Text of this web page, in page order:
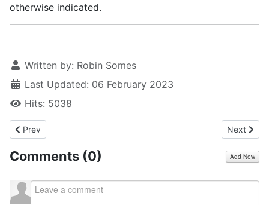
otherwise indicated.
Written by: Robin Somes
Last Updated: 06 February 2023
Hits: 5038
Previous article: Streaked gurnard, 2022
Prev Next
Next
Comments (0) Add New